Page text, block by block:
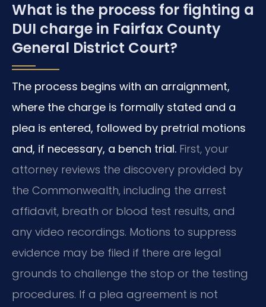
What is the process for fighting a
DUI charge in Fairfax County
General District Court?
The process begins with an arraignment,
where the charge is formally stated and a
plea is entered, followed by pretrial motions
and, if necessary, a bench trial. First, your
attorney reviews the discovery provided by
the Commonwealth, including the arrest
affidavit, breath or blood test results, and
any video recordings. Motions to suppress
evidence may be filed if there are legal
grounds to challenge the stop or the testing
procedures. If a plea agreement is not